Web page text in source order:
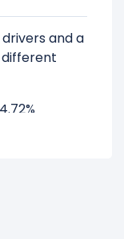
and a
2025) to